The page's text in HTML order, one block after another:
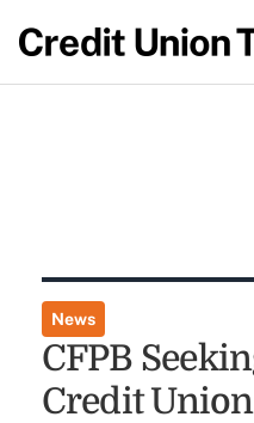
News
CFPB
Credit